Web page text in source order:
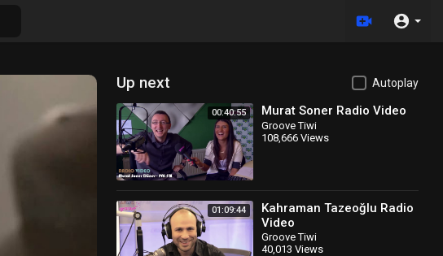
Up next Autoplay
00:40:55 Murat Soner Radio Video
Groove Tiwi
108,666 Views
01:09:44
Kahraman Tazeoğlu Radio
Video
Groove Tiwi
40,013 Views